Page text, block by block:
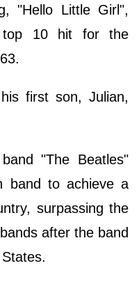
"Hello Little Girl",
top 10 hit for the
first son, Julian,
"The Beatles"
band to achieve a
surpassing the
after the band